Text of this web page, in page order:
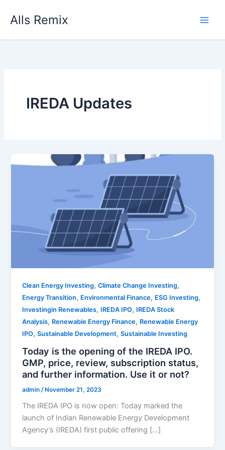
Alls Remix
IREDA Updates
Clean Energy Investing,Climate Change Investing,
Energy Transition, Environmental Finance, ESG Investing,
Investingin Renewables, IREDA IPO, IREDA Stock
Analysis, Renewable Energy Finance, Renewable Energy
IPO,Sustainable Development,Sustainable Investing
Today is the opening of the IREDA IPO.
GMP, price, review, subscription status,
and further information. Use it or not?
admin /November 21, 2023
The IREDA IPO is now open: Today marked the
launch of Indian Renewable Energy Development
Agency’s (IREDA) first public offering […]